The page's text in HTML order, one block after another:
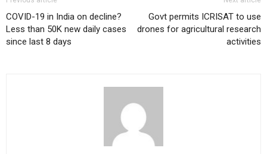
COVID-19 in India on decline?
Less than 50K new daily cases
since last 8 days
Govt permits ICRISAT to use
drones for agricultural research
activities